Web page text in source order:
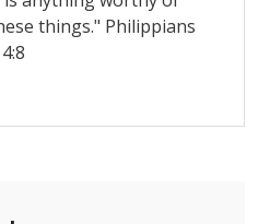
things." Philippians
4:8